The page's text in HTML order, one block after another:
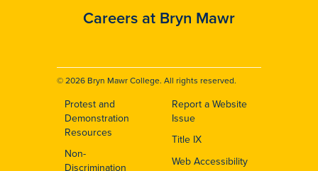
Careers at Bryn Mawr
© 2026 Bryn Mawr College. All rights reserved.
Footer
Protest and
Demonstration
Resources
Non-
Discrimination
Report a Website
Issue
Title IX
Web Accessibility